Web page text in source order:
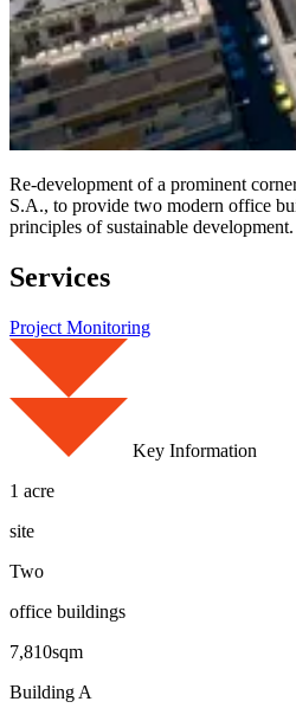
Re-development of a prominent
S.A., to provide two modern office
principles of sustainable development.
Services
Project Monitoring
Key Information
1 acre
site
Two
office buildings
7,810sqm
Building A